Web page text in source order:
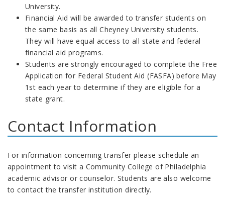
University.
Financial Aid will be awarded to transfer students on
the same basis as all Cheyney University students.
They will have equal access to all state and federal
financial aid programs.
Students are strongly encouraged to complete the Free
Application for Federal Student Aid (FASFA) before May
1st each year to determine if they are eligible for a
state grant.
Contact Information
For information concerning transfer please schedule an
appointment to visit a Community College of Philadelphia
academic advisor or counselor. Students are also welcome
to contact the transfer institution directly.